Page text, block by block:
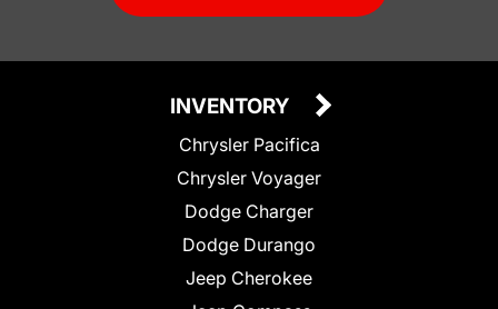
INVENTORY
Chrysler Pacifica
Chrysler Voyager
Dodge Charger
Dodge Durango
Jeep Cherokee